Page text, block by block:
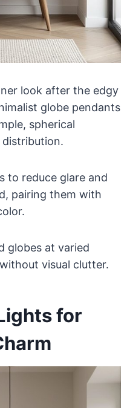
look after the edgy
globe pendants
spherical
to reduce glare and
pairing them with
globes at varied
visual clutter.
for